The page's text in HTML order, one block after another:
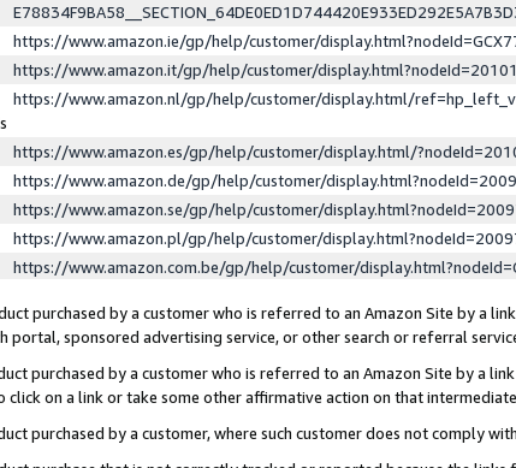
https://www.amazon.ie/gp/help/customer/
https://www.amazon.it/gp/help/customer/
https://www.amazon.nl/gp/help/customer/display.html/
https://www.amazon.es/gp/help/customer/display.html/
https://www.amazon.de/gp/help/customer/
https://www.amazon.se/gp/help/customer/
https://www.amazon.pl/gp/help/customer/
https://www.amazon.com.be/gp/help/customer/
purchased by a customer who is referred to an Amazon Site by a
portal, sponsored advertising service, or other search or referral
purchased by a customer who is referred to an Amazon Site by a
click on a link or take some other affirmative action on that intermediate
purchased by a customer, where such customer does not comply